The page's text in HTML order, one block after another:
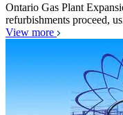
Ontario Gas Plant
refurbishments proceed,
View more